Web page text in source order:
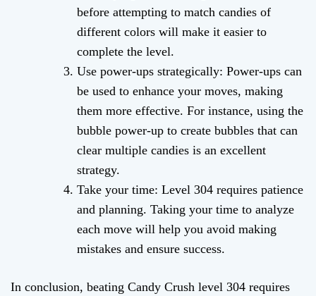
before attempting to match candies of
different colors will make it easier to
complete the level.
Use power-ups strategically: Power-ups can
be used to enhance your moves, making
them more effective. For instance, using the
bubble power-up to create bubbles that can
clear multiple candies is an excellent
strategy.
Take your time: Level 304 requires patience
and planning. Taking your time to analyze
each move will help you avoid making
mistakes and ensure success.
In conclusion, beating Candy Crush level 304 requires